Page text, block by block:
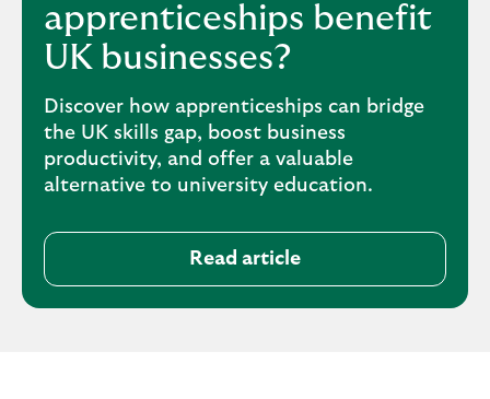
apprenticeships benefit
UK businesses?
Discover how apprenticeships can bridge
the UK skills gap, boost business
productivity, and offer a valuable
alternative to university education.
Read article